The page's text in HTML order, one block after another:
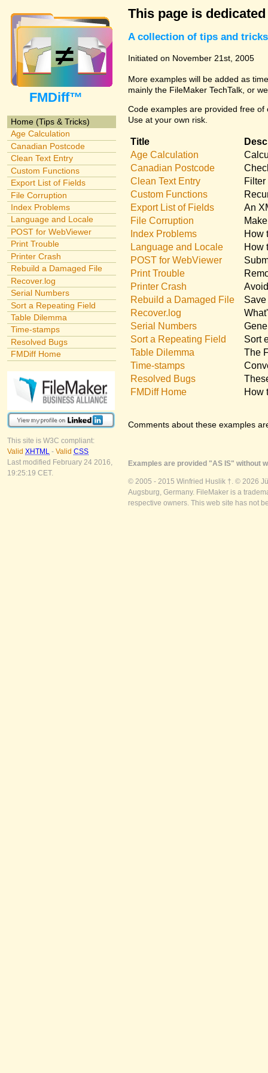
FMDiff™
Home (Tips & Tricks)
Age Calculation
Canadian Postcode
Clean Text Entry
Custom Functions
Export List of Fields
File Corruption
Index Problems
Language and Locale
POST for WebViewer
Print Trouble
Printer Crash
Rebuild a Damaged File
Recover.log
Serial Numbers
Sort a Repeating Field
Table Dilemma
Time-stamps
Resolved Bugs
FMDiff Home
This site is W3C compliant:
Valid XHTML - Valid CSS
Last modified February 24 2016,
19:25:19 CET.
This page is
A collection of tips and
Initiated on November 21st, 2005
More examples will be added as
mainly the FileMaker TechTalk, or
Code examples are provided free
Use at your own risk.
Title
Age Calculation
Canadian Postcode
Clean Text Entry
Custom Functions
Export List of Fields
An
File Corruption
Index Problems
How
Language and Locale
How
POST for WebViewer
Print Trouble
Printer Crash
Rebuild a Damaged File
Recover.log
Serial Numbers
Sort a Repeating Field
Sort
Table Dilemma
The
Time-stamps
Resolved Bugs
FMDiff Home
How
Comments about these examples
Examples are provided "AS IS" without
© 2005 - 2015 Winfried Huslik †. © 2026
Augsburg, Germany. FileMaker is a
respective owners. This web site has not